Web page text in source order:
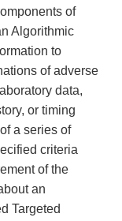
of
Algorithmic
to
of adverse
data,
or timing
a series of
criteria
of the
an
Targeted